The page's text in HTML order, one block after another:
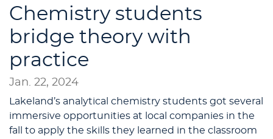
Chemistry students
bridge theory with
practice
Jan. 22, 2024
Lakeland’s analytical chemistry students got several
immersive opportunities at local companies in the
fall to apply the skills they learned in the classroom